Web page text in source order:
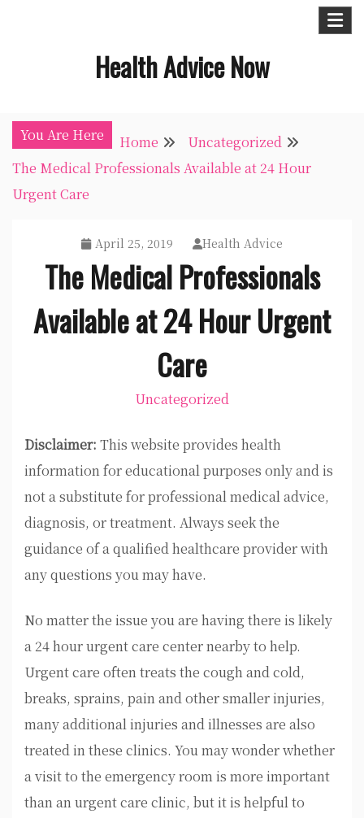
Health Advice Now
You Are Here Home
Uncategorized
The Medical Professionals Available at 24 Hour
Urgent Care
April 25, 2019 Health Advice
The Medical Professionals
Available at 24 Hour Urgent
Care
Uncategorized
Disclaimer: This website provides health
information for educational purposes only and is
not a substitute for professional medical advice,
diagnosis, or treatment. Always seek the
guidance of a qualified healthcare provider with
any questions you may have.
No matter the issue you are having there is likely
a 24 hour urgent care center nearby to help.
Urgent care often treats the cough and cold,
breaks, sprains, pain and other smaller injuries,
many additional injuries and illnesses are also
treated in these clinics. You may wonder whether
a visit to the emergency room is more important
than an urgent care clinic, but it is helpful to